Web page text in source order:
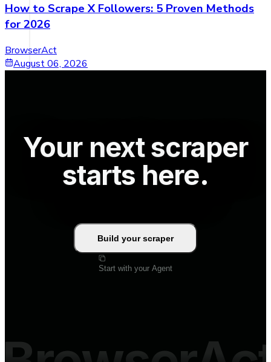
How to Scrape X Followers: 5 Proven Methods
for 2026
BrowserAct
August 06, 2026
Your next scraper
starts here.
Build your scraper
Start with your Agent